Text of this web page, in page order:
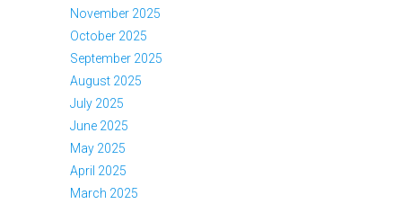
November 2025
October 2025
September 2025
August 2025
July 2025
June 2025
May 2025
April 2025
March 2025